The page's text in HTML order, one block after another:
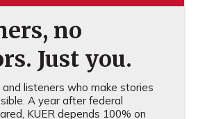
no
Just you.
and listeners who make stories
A year after federal
KUER depends 100% on